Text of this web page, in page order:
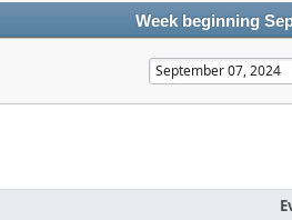
Week beginning